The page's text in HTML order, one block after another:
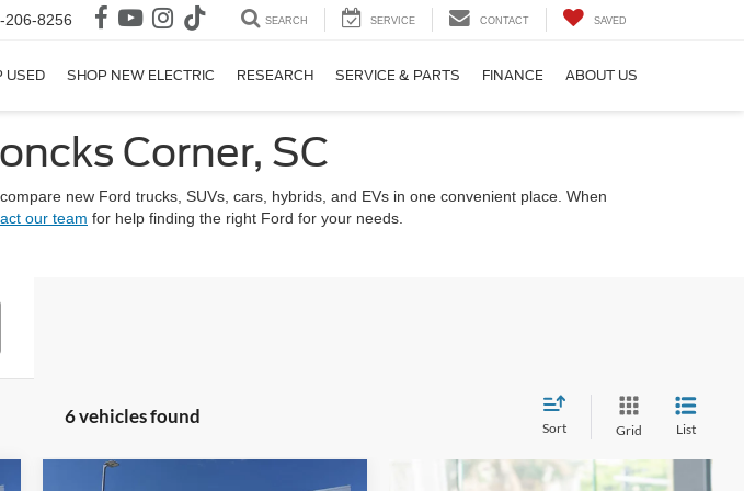
206-8256 SEARCH SERVICE CONTACT SAVED
USED SHOP NEW ELECTRIC RESEARCH SERVICE & PARTS FINANCE ABOUT US
Corner, SC
new Ford trucks, SUVs, cars, hybrids, and EVs in one convenient place. When
our team for help finding the right Ford for your needs.
6 vehicles found
Sort Grid List